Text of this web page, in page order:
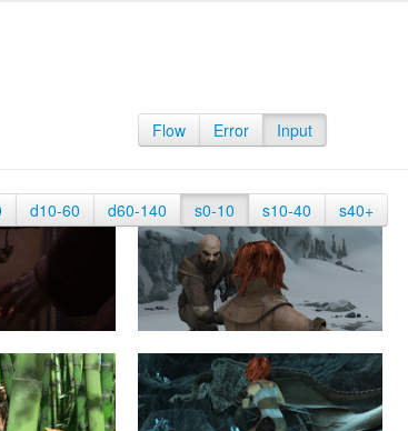
Flow Error Input
d10-60 d60-140 s0-10 s10-40 s40+